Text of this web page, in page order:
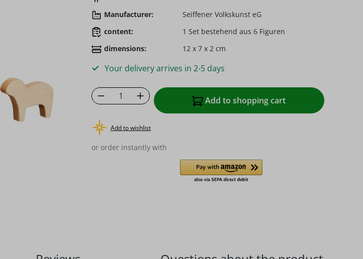
Manufacturer:
Seiffener Volkskunst eG
content:
1 Set bestehend aus 6 Figuren
dimensions:
12 x 7 x 2 cm
Your delivery arrives in 2-5 days
Product Quantity: Enter the desired amount or
Add to shopping cart
Add to wishlist
or order instantly with